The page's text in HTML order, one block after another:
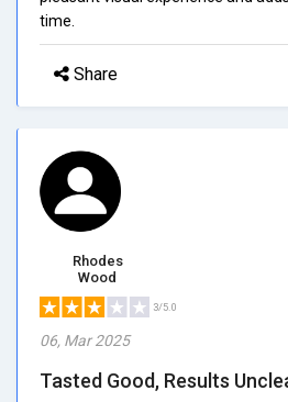
time.
Share
Rhodes
Wood
3/5.0
06, Mar 2025
Tasted Good, Results